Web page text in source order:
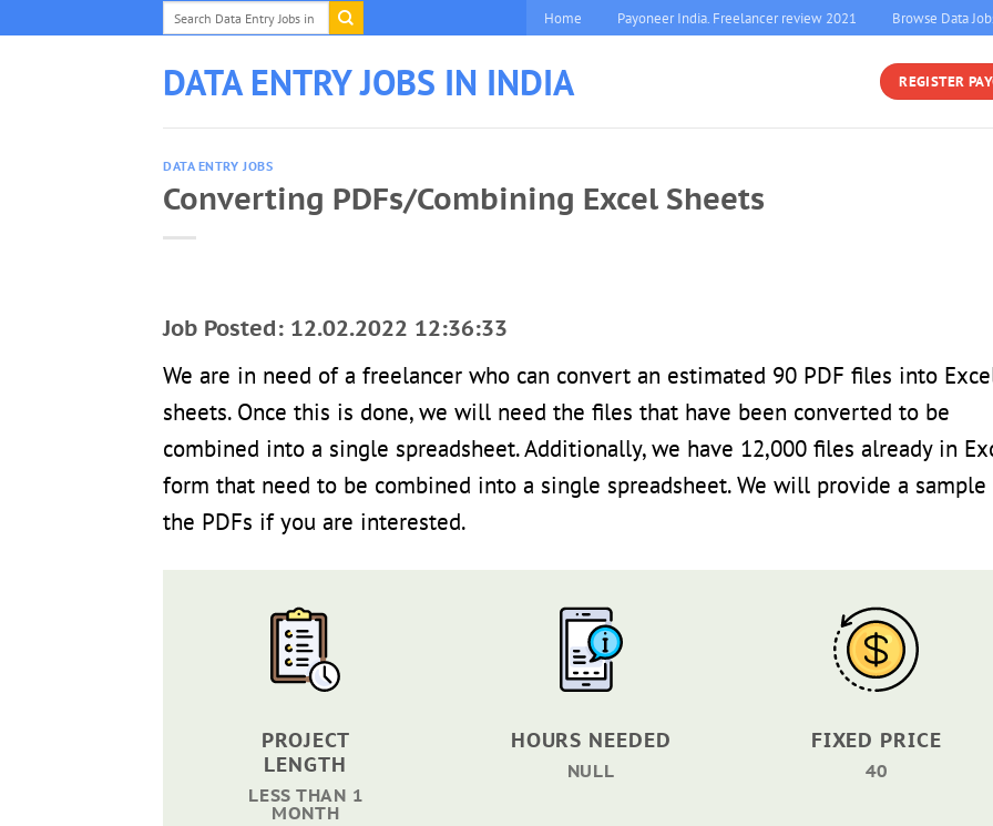
to
Home Payoneer India. Freelancer review 2021 Browse Data
DATA ENTRY JOBS IN INDIA REGISTER
DATA ENTRY JOBS
Converting PDFs/Combining Excel Sheets
Job Posted: 12.02.2022 12:36:33
We are in need of a freelancer who can convert an estimated 90 PDF files into
sheets. Once this is done, we will need the files that have been converted to be
combined into a single spreadsheet. Additionally, we have 12,000 files already in
form that need to be combined into a single spreadsheet. We will provide a
the PDFs if you are interested.
PROJECT
LENGTH
LESS THAN 1
MONTH
HOURS NEEDED
NULL
FIXED PRICE
40